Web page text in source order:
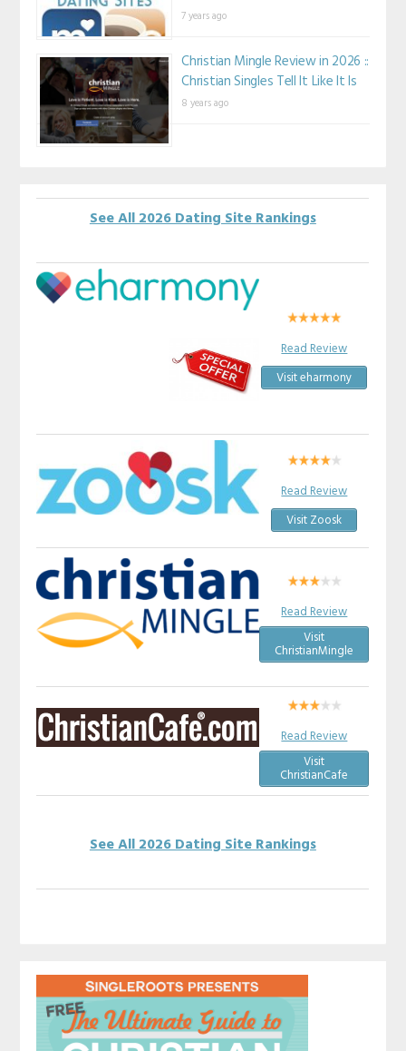
7 years ago
Christian Mingle Review in 2026 ::
Christian Singles Tell It Like It Is
8 years ago
See All 2026 Dating Site Rankings
Read Review
Visit eharmony
Read Review
Visit Zoosk
Read Review
Visit
ChristianMingle
Read Review
Visit
ChristianCafe
See All 2026 Dating Site Rankings